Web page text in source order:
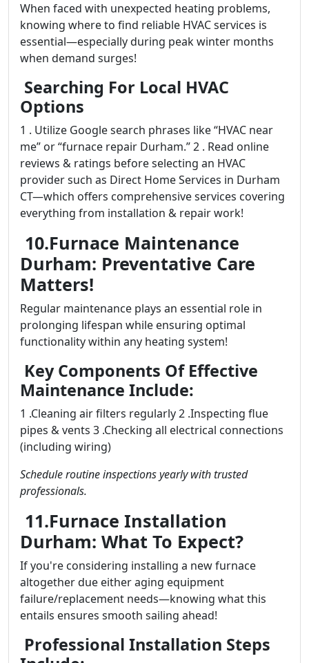
When faced with unexpected heating problems,
knowing where to find reliable HVAC services is
essential—especially during peak winter months
when demand surges!
Searching For Local HVAC
Options
1 . Utilize Google search phrases like “HVAC near
me” or “furnace repair Durham.” 2 . Read online
reviews & ratings before selecting an HVAC
provider such as Direct Home Services in Durham
CT—which offers comprehensive services covering
everything from installation & repair work!
10.Furnace Maintenance
Durham: Preventative Care
Matters!
Regular maintenance plays an essential role in
prolonging lifespan while ensuring optimal
functionality within any heating system!
Key Components Of Effective
Maintenance Include:
1 .Cleaning air filters regularly 2 .Inspecting flue
pipes & vents 3 .Checking all electrical connections
(including wiring)
Schedule routine inspections yearly with trusted
professionals.
11.Furnace Installation
Durham: What To Expect?
If you're considering installing a new furnace
altogether due either aging equipment
failure/replacement needs—knowing what this
entails ensures smooth sailing ahead!
Professional Installation Steps